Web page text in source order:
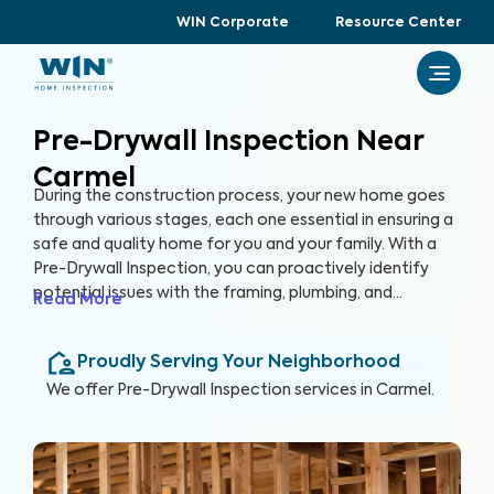
WIN Corporate Resource Center
Pre-Drywall Inspection Near
Carmel
During the construction process, your new home goes
through various stages, each one essential in ensuring a
safe and quality home for you and your family. With a
Pre-Drywall Inspection, you can proactively identify
potential issues with the framing, plumbing, and
home in this stage of construction, you can address
issues early and prevent costly repairs that could hinder
Read More
Proudly Serving Your Neighborhood
We offer Pre-Drywall Inspection services in Carmel .